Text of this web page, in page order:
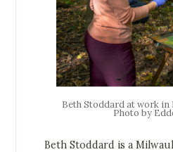
Beth Stoddard at work
Photo by
Beth Stoddard is a